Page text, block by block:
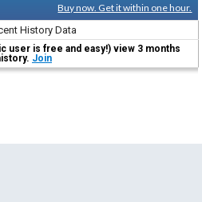
Buy now. Get it within one hour.
History Data
user is free and easy!) view 3 months
Join